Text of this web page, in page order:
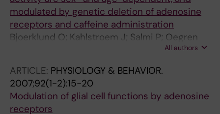
modulated by genetic deletion of adenosine
receptors and caffeine administration
Bjoerklund O; Kahlstroem J; Salmi P; Oegren
SO; Vahter M; Chen J-F; Fredholm BB; Dare E
All authors
ARTICLE: PHYSIOLOGY & BEHAVIOR.
2007;92(1-2):15-20
Modulation of glial cell functions by adenosine
receptors